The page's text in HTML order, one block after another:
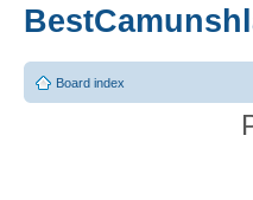
Board index